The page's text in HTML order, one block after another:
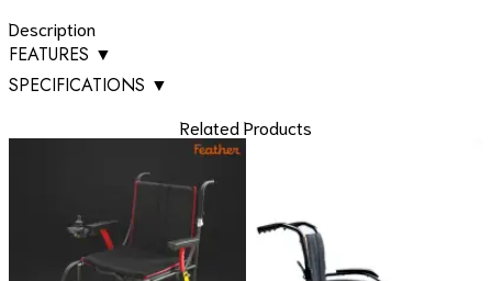
Description
FEATURES ▼
SPECIFICATIONS ▼
Related Products